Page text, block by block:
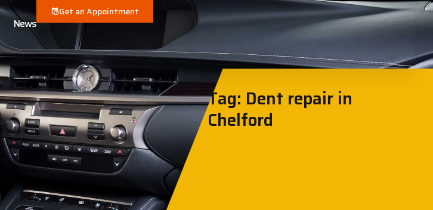
News
Get an Appointment
Tag: Dent repair in
Chelford